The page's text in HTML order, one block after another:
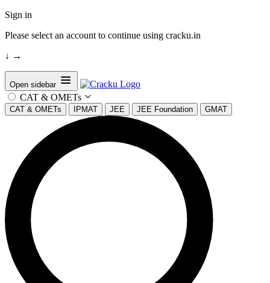
Sign in
Please select an account to continue using cracku.in
↓ →
Open sidebar
CAT & OMETs
CAT & OMETs IPMAT JEE JEE Foundation GMAT